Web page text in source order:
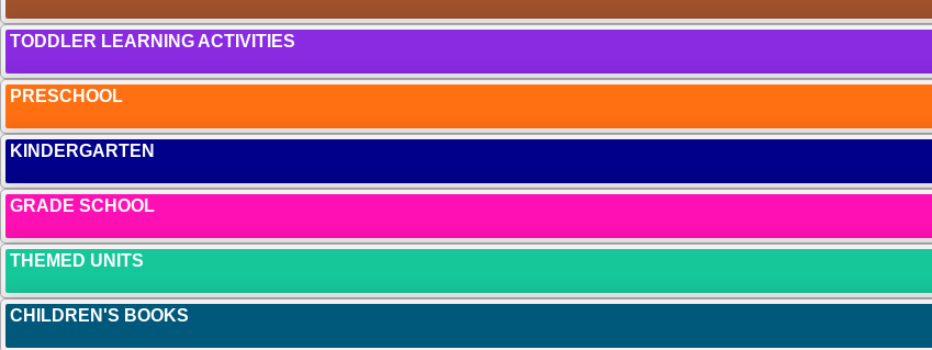
TODDLER LEARNING ACTIVITIES
PRESCHOOL
KINDERGARTEN
GRADE SCHOOL
THEMED UNITS
CHILDREN'S BOOKS